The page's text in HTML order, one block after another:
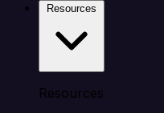
Resources